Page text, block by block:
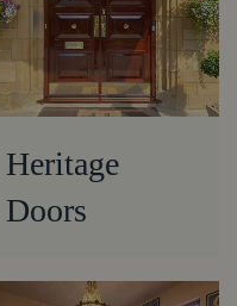
Heritage
Doors